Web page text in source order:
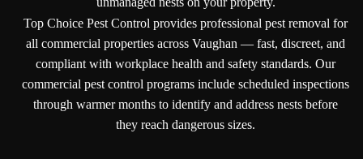
Top Choice Pest Control provides professional pest removal for
all commercial properties across Vaughan — fast, discreet, and
compliant with workplace health and safety standards. Our
commercial pest control programs include scheduled inspections
through warmer months to identify and address nests before
they reach dangerous sizes.